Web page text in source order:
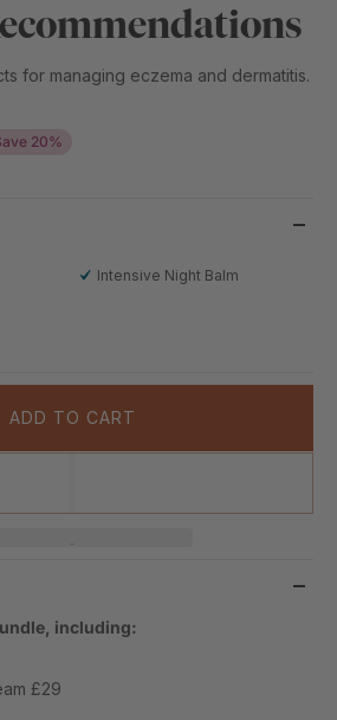
for managing eczema and dermatitis.
20%
Intensive Night Balm
ADD TO CART
including:
£29